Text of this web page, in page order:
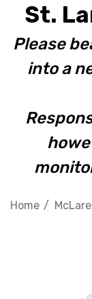
St.
Please
into a
Home